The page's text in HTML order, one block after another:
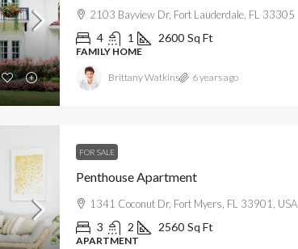
2103 Bayview Dr, Fort Lauderdale, FL 33305
4 1 2600 Sq Ft
FAMILY HOME
Brittany Watkins 6 years ago
FOR SALE
Penthouse Apartment
1341 Coconut Dr, Fort Myers, FL 33901, USA
3 2 2560 Sq Ft
APARTMENT